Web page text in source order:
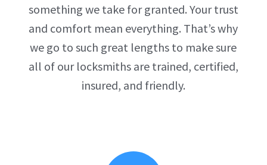
something we take for granted. Your trust
and comfort mean everything. That’s why
we go to such great lengths to make sure
all of our locksmiths are trained, certified,
insured, and friendly.